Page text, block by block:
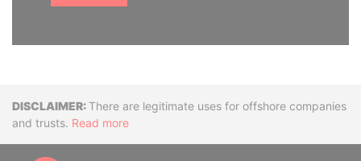
DisclaimerThere are legitimate uses for offshore companies
and trusts. Read more